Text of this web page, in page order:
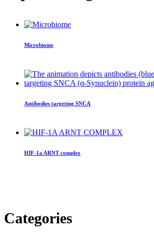
Microbiome
Antibodies targeting SNCA
HIF-1a ARNT complex
Categories